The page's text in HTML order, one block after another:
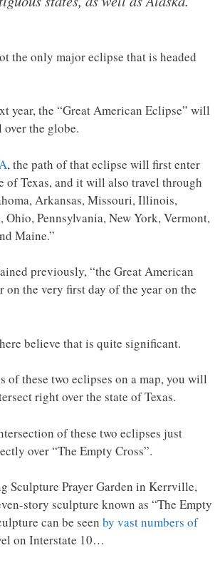
the only major eclipse that is headed
year, the “Great American Eclipse” will
the globe.
, the path of that eclipse will first enter
of Texas, and it will also travel through
Arkansas, Missouri, Illinois,
Pennsylvania, New York, Vermont,
Maine.”
previously, “the Great American
the very first day of the year on the
believe that is quite significant.
of these two eclipses on a map, you will
right over the state of Texas.
of these two eclipses just
over “The Empty Cross”.
Sculpture Prayer Garden in Kerrville,
story sculpture known as “The Empty
can be seen by vast numbers of
on Interstate 10…